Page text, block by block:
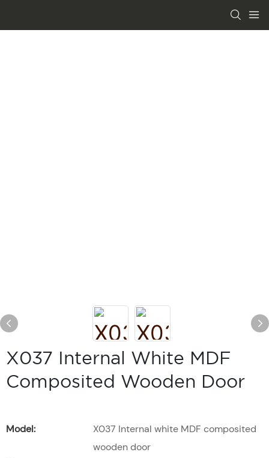
X037 Internal White MDF
Composited Wooden Door
Model:
X037 Internal white MDF composited
wooden door